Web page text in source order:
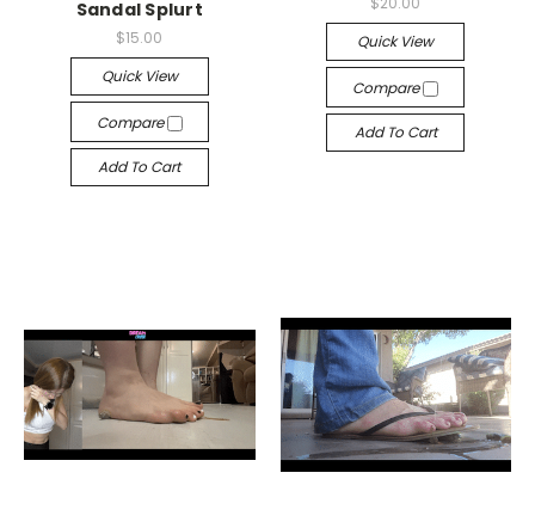
Sandal Splurt
$15.00
Quick View
Compare
Add To Cart
Quick View
Compare
Add To Cart